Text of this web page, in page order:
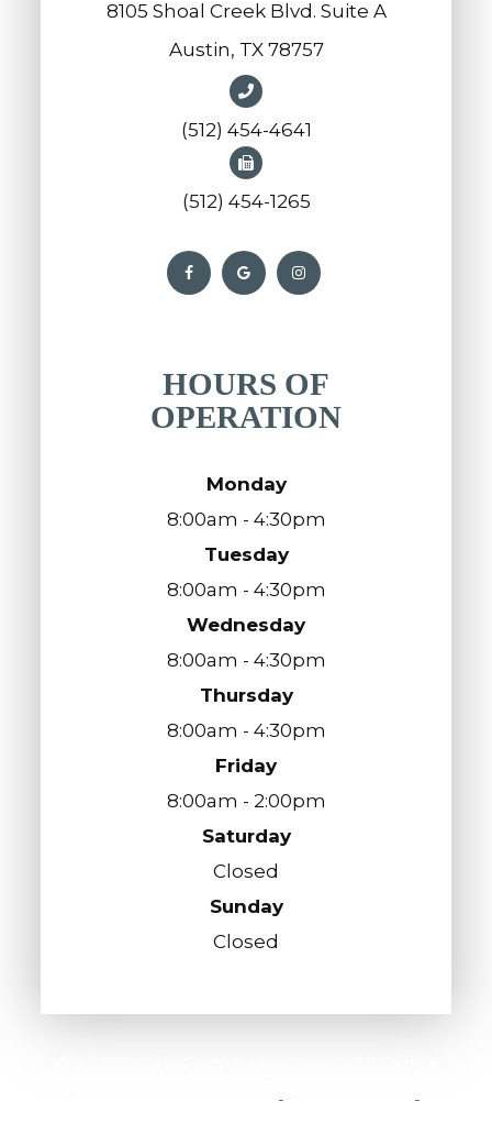
8105 Shoal Creek Blvd. Suite A
Austin, TX 78757
(512) 454-4641
(512) 454-1265
HOURS OF
OPERATION
Monday
8:00am - 4:30pm
Tuesday
8:00am - 4:30pm
Wednesday
8:00am - 4:30pm
Thursday
8:00am - 4:30pm
Friday
8:00am - 2:00pm
Saturday
Closed
Sunday
Closed
-
-